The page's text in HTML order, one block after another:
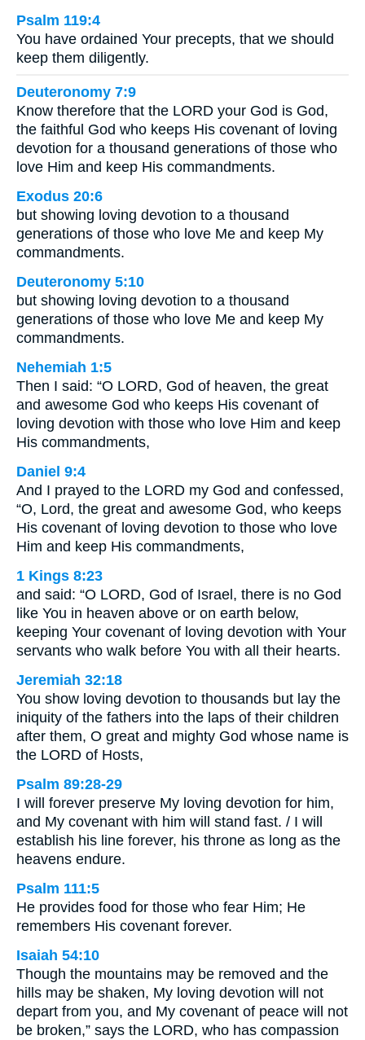
Psalm 119:4
You have ordained Your precepts, that we should
keep them diligently.
Deuteronomy 7:9
Know therefore that the LORD your God is God,
the faithful God who keeps His covenant of loving
devotion for a thousand generations of those who
love Him and keep His commandments.
Exodus 20:6
but showing loving devotion to a thousand
generations of those who love Me and keep My
commandments.
Deuteronomy 5:10
but showing loving devotion to a thousand
generations of those who love Me and keep My
commandments.
Nehemiah 1:5
Then I said: “O LORD, God of heaven, the great
and awesome God who keeps His covenant of
loving devotion with those who love Him and keep
His commandments,
Daniel 9:4
And I prayed to the LORD my God and confessed,
“O, Lord, the great and awesome God, who keeps
His covenant of loving devotion to those who love
Him and keep His commandments,
1 Kings 8:23
and said: “O LORD, God of Israel, there is no God
like You in heaven above or on earth below,
keeping Your covenant of loving devotion with Your
servants who walk before You with all their hearts.
Jeremiah 32:18
You show loving devotion to thousands but lay the
iniquity of the fathers into the laps of their children
after them, O great and mighty God whose name is
the LORD of Hosts,
Psalm 89:28-29
I will forever preserve My loving devotion for him,
and My covenant with him will stand fast. / I will
establish his line forever, his throne as long as the
heavens endure.
Psalm 111:5
He provides food for those who fear Him; He
remembers His covenant forever.
Isaiah 54:10
Though the mountains may be removed and the
hills may be shaken, My loving devotion will not
depart from you, and My covenant of peace will not
be broken,” says the LORD, who has compassion